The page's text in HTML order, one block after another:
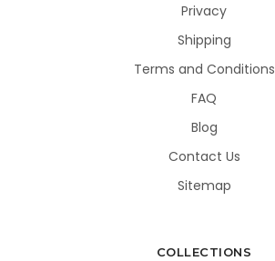
Privacy
Shipping
Terms and Conditions
FAQ
Blog
Contact Us
Sitemap
COLLECTIONS